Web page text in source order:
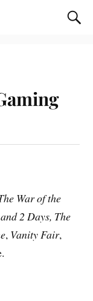
War of the
2 Days, The
, Vanity Fair,